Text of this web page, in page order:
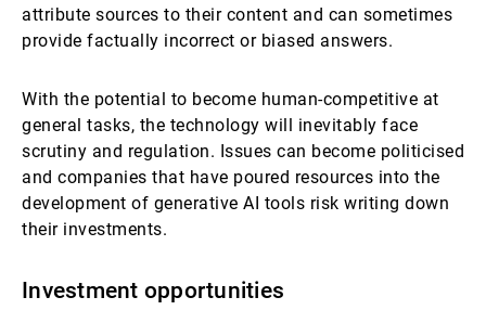
attribute sources to their content and can sometimes
provide factually incorrect or biased answers.
With the potential to become human-competitive at
general tasks, the technology will inevitably face
scrutiny and regulation. Issues can become politicised
and companies that have poured resources into the
development of generative AI tools risk writing down
their investments.
Investment opportunities